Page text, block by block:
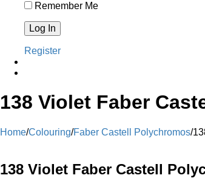
Remember Me
Register
138 Violet Faber
Home/Colouring/Faber Castell Polychromos/
138 Violet Faber Castell